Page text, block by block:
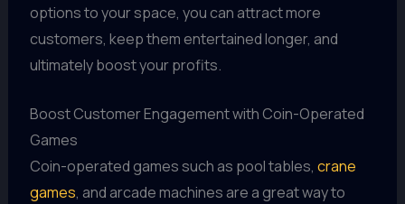
options to your space, you can attract more
customers, keep them entertained longer, and
ultimately boost your profits.
Boost Customer Engagement with Coin-Operated
Games
Coin-operated games such as pool tables, crane
games, and arcade machines are a great way to